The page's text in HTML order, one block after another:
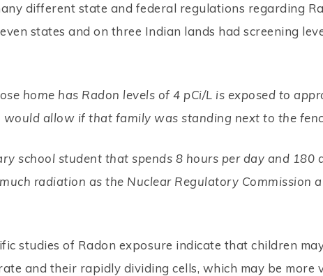
different state and federal regulations regarding
states and on three Indian lands had screening
home has Radon levels of 4 pCi/L is exposed to
would allow if that family was standing next to the
school student that spends 8 hours per day and
radiation as the Nuclear Regulatory
studies of Radon exposure indicate that children
and their rapidly dividing cells, which may be more